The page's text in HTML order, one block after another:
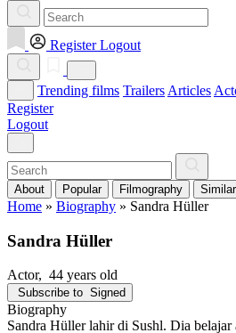
Register Logout
Trending films Trailers Articles
Register
Logout
About Popular Filmography Similar
Home » Biography » Sandra Hüller
Sandra Hüller
Actor, 44 years old
Subscribe to Signed
Biography
Sandra Hüller lahir di Sushl. Dia